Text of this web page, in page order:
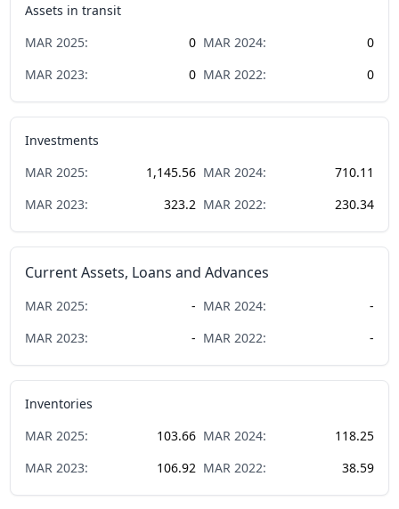
Assets in transit
MAR 2025: 0 MAR 2024:
0
MAR 2023: 0 MAR 2022: 0
Investments
MAR 2025: 1,145.56 MAR 2024:
710.11
MAR 2023: 323.2 MAR 2022: 230.34
Current Assets, Loans and Advances
MAR 2025: - MAR 2024:
-
MAR 2023: - MAR 2022: -
Inventories
MAR 2025: 103.66 MAR 2024:
118.25
MAR 2023: 106.92 MAR 2022: 38.59